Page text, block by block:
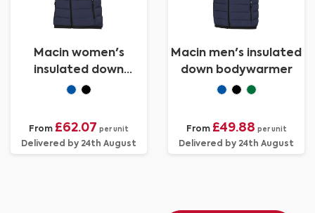
Macin women's
insulated down
bodywarmer
From £62.07 per unit
Delivered by 24th August
Macin men's insulated
down bodywarmer
From £49.88 per unit
Delivered by 24th August